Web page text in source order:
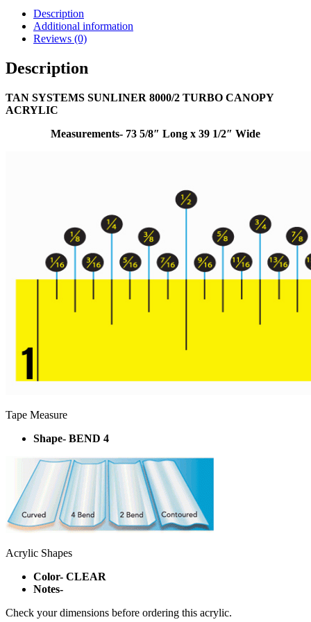
Description
Additional information
Reviews (0)
Description
TAN SYSTEMS SUNLINER 8000/2 TURBO CANOPY
ACRYLIC
Measurements- 73 5/8″ Long x 39 1/2″ Wide
Tape Measure
Shape- BEND 4
Acrylic Shapes
Color- CLEAR
Notes-
Check your dimensions before ordering this acrylic.